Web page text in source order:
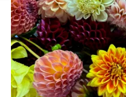
Eye Candy
January 4, 2019 Eye Candy